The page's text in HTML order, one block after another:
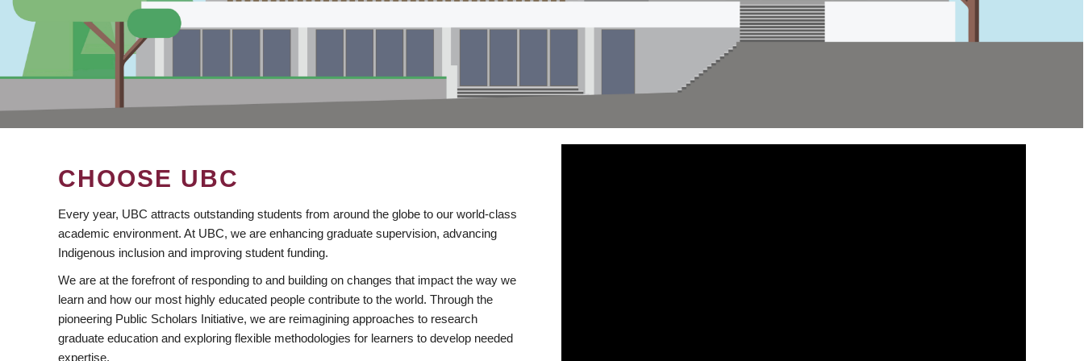
CHOOSE UBC
Every year, UBC attracts outstanding students from around the globe to our world-class
academic environment. At UBC, we are enhancing graduate supervision, advancing
Indigenous inclusion and improving student funding.
We are at the forefront of responding to and building on changes that impact the way we
learn and how our most highly educated people contribute to the world. Through the
pioneering Public Scholars Initiative, we are reimagining approaches to research
graduate education and exploring flexible methodologies for learners to develop needed
expertise.